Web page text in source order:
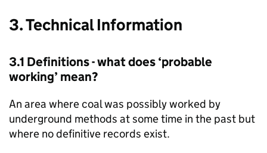
3. Technical Information
3.1 Definitions - what does ‘probable
working’ mean?
An area where coal was possibly worked by
underground methods at some time in the past but
where no definitive records exist.